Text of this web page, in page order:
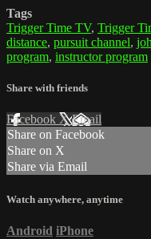
Tags
Trigger Time TV, Trigger
distance, pursuit channel,
program, instructor program
Share with friends
Facebook XEmail
Share on Facebook
Share on X
Share via Email
Watch anywhere, anytime
Android iPhone